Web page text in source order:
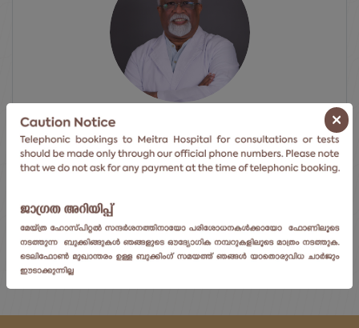
Dr. Murali P Vettath
Chair & Senior Consul...
Centre For Heart & Vascular Ca...
View Doctor's Profile
ⓘ Click here to go to the next available date.
×